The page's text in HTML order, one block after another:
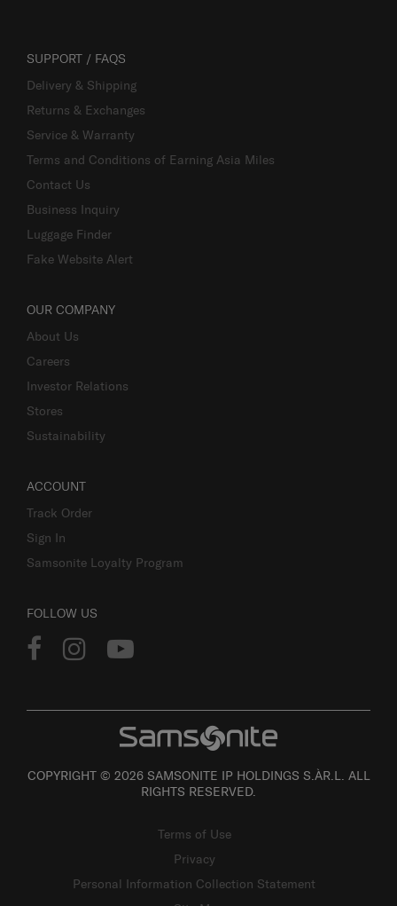
SUPPORT / FAQS
Delivery & Shipping
Returns & Exchanges
Service & Warranty
Terms and Conditions of Earning Asia Miles
Contact Us
Business Inquiry
Luggage Finder
Fake Website Alert
OUR COMPANY
About Us
Careers
Investor Relations
Stores
Sustainability
ACCOUNT
Track Order
Sign In
Samsonite Loyalty Program
FOLLOW US
COPYRIGHT © 2026 SAMSONITE IP HOLDINGS S.ÀR.L. ALL
RIGHTS RESERVED.
Terms of Use
Privacy
Personal Information Collection Statement